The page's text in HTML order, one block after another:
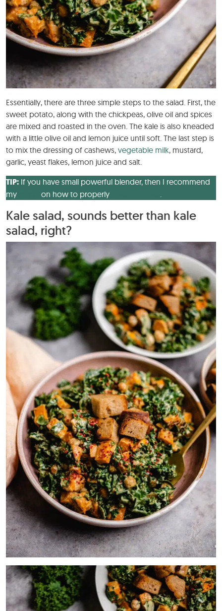
Essentially, there are three simple steps to the salad. First, the
sweet potato, along with the chickpeas, olive oil and spices
are mixed and roasted in the oven. The kale is also kneaded
with a little olive oil and lemon juice until soft. The last step is
to mix the dressing of cashews, vegetable milk, mustard,
garlic, yeast flakes, lemon juice and salt.
TIP: If you have small powerful blender, then I recommend
my
on how to properly
Kale salad, sounds better than kale
salad, right?